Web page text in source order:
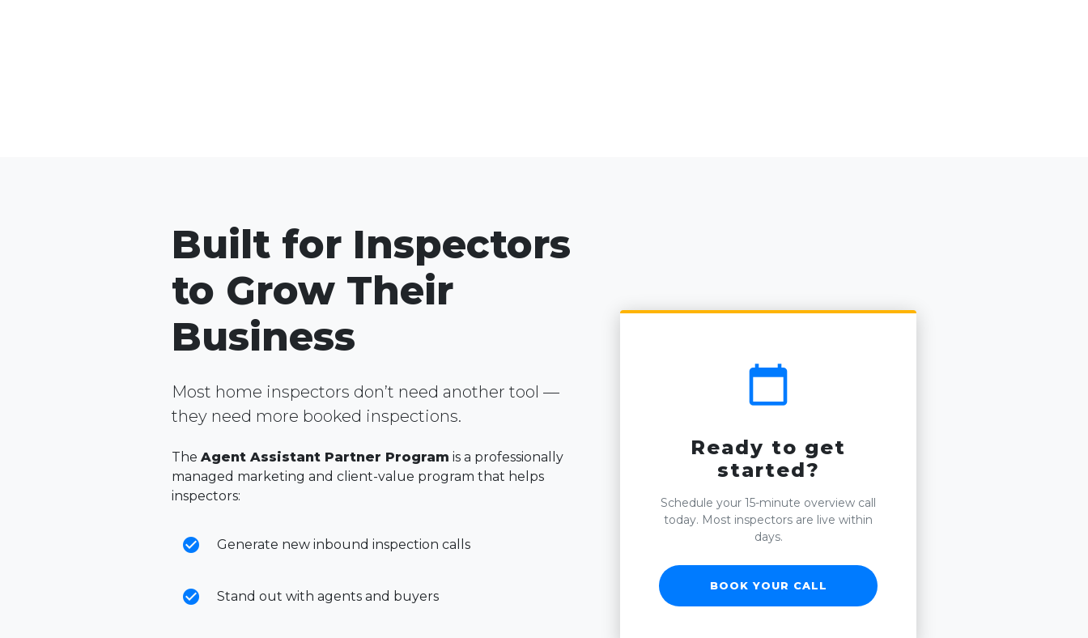
Built for Inspectors
to Grow Their
Business
Most home inspectors don’t need another tool —
they need more booked inspections.
The Agent Assistant Partner Program is a professionally
managed marketing and client-value program that helps
inspectors:
check_circle Generate new inbound inspection calls
check_circle Stand out with agents and buyers
calendar_today
Ready to get
started?
Schedule your 15-minute overview call
today. Most inspectors are live within
days.
BOOK YOUR CALL